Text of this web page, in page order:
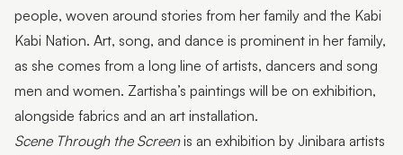
people, woven around stories from her family and the Kabi
Kabi Nation. Art, song, and dance is prominent in her family,
as she comes from a long line of artists, dancers and song
men and women. Zartisha’s paintings will be on exhibition,
alongside fabrics and an art installation.
Scene Through the Screenis an exhibition by Jinibara artists